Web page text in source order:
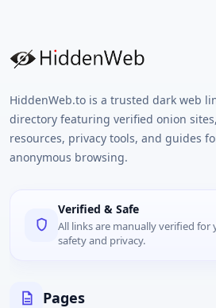
HiddenWeb.to is a trusted dark web
directory featuring verified onion
resources, privacy tools, and guides
anonymous browsing.
Verified & Safe
All links are manually verified for
safety and privacy.
Pages